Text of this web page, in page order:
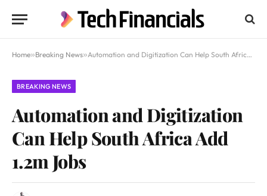
Home»Breaking News»Automation and Digitization Can Help South Africa Add 1.2m Jobs
BREAKING NEWS
Automation and Digitization
Can Help South Africa Add
1.2m Jobs